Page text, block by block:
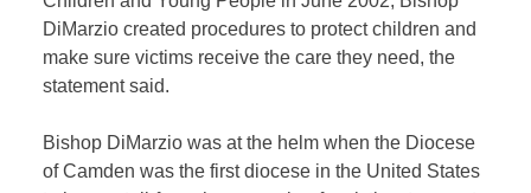
DiMarzio created procedures to protect children and
make sure victims receive the care they need, the
statement said.
Bishop DiMarzio was at the helm when the Diocese
of Camden was the first diocese in the United States